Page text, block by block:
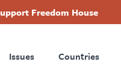
Freedom House.
Countries
Issues
Footer